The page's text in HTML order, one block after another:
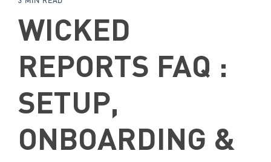
WICKED
REPORTS FAQ :
SETUP,
ONBOARDING &